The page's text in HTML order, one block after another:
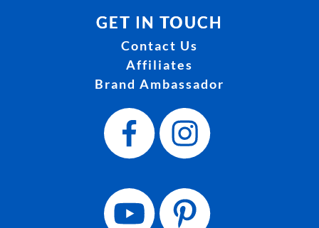
GET IN TOUCH
Contact Us
Affiliates
Brand Ambassador